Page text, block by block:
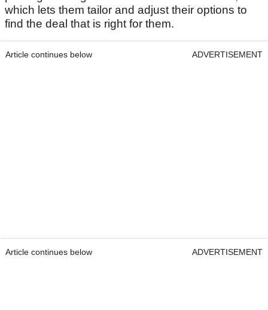
which lets them tailor and adjust their options to
find the deal that is right for them.
Article continues below ADVERTISEMENT
Article continues below ADVERTISEMENT